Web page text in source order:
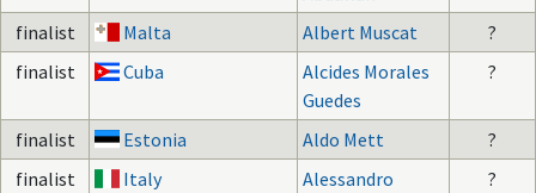
finalist Malta Albert Muscat
?
finalist
Cuba
Alcides Morales
Guedes
?
finalist Estonia Aldo Mett
?
finalist
Italy
Alessandro
?